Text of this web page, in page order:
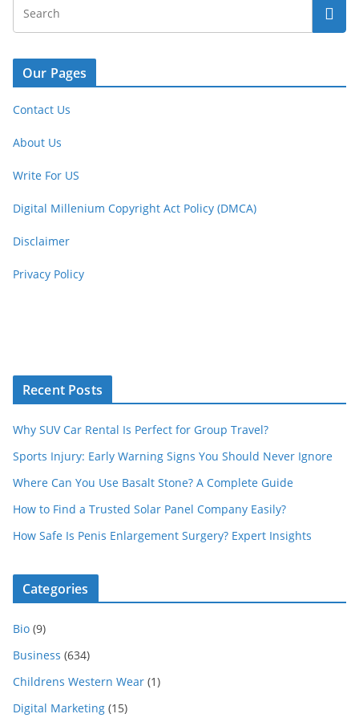
Our Pages
Contact Us
About Us
Write For US
Digital Millenium Copyright Act Policy (DMCA)
Disclaimer
Privacy Policy
Recent Posts
Why SUV Car Rental Is Perfect for Group Travel?
Sports Injury: Early Warning Signs You Should Never Ignore
Where Can You Use Basalt Stone? A Complete Guide
How to Find a Trusted Solar Panel Company Easily?
How Safe Is Penis Enlargement Surgery? Expert Insights
Categories
Bio (9)
Business (634)
Childrens Western Wear (1)
Digital Marketing (15)